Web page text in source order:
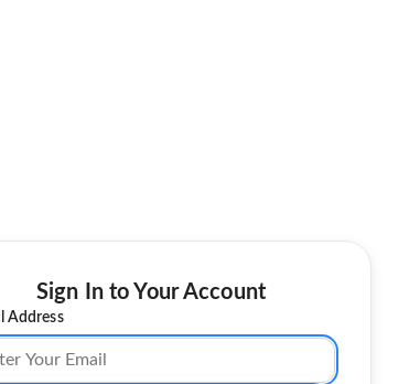
Sign In to Your Account
Address